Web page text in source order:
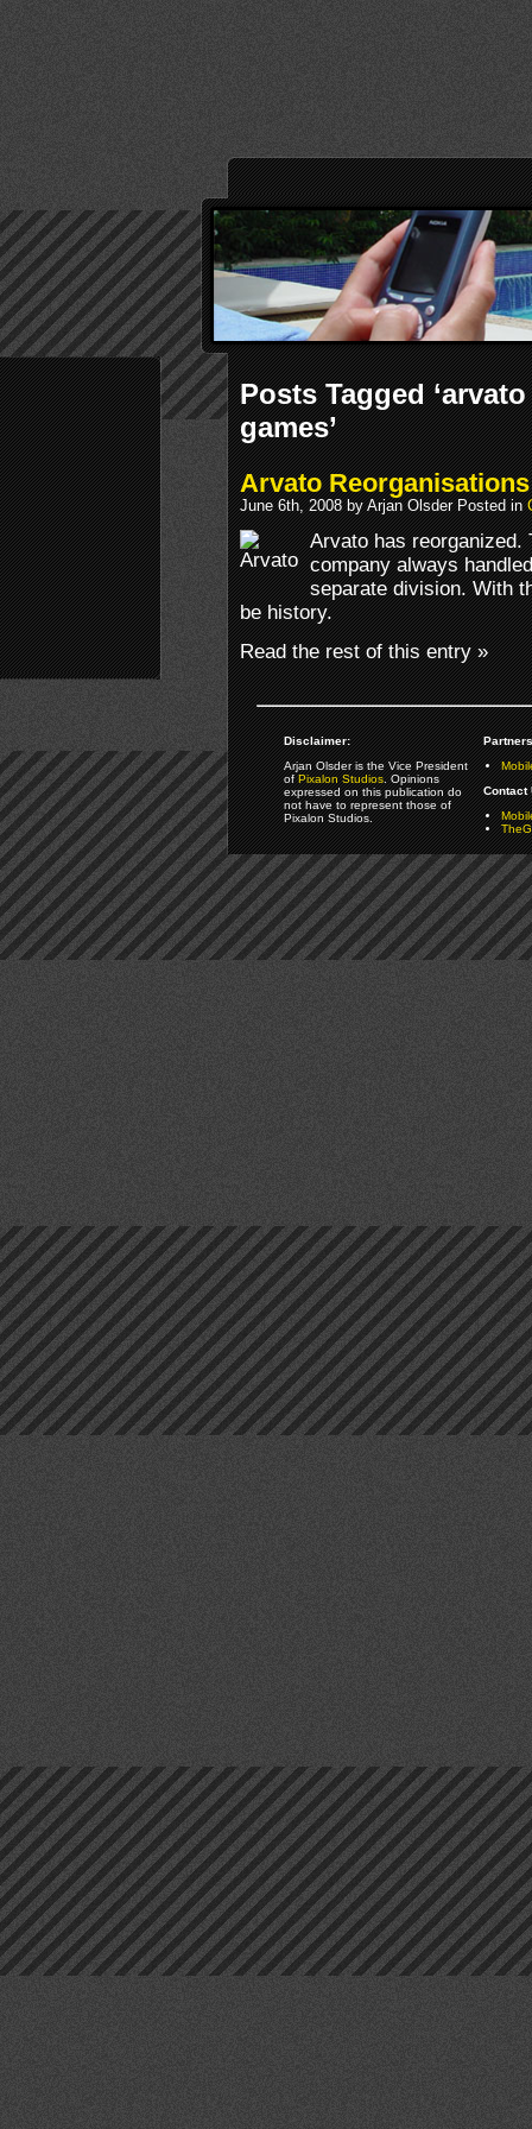
Posts Tagged
games’
Arvato Reorganisations
June 6th, 2008 by Arjan Olsder Posted in
Arvato has reorganized.
company always
separate division. With
be history.
Read the rest of this entry »
Disclaimer:
Arjan Olsder is the Vice President
ofPixalon Studios. Opinions
expressed on this publication do
not have to represent those of
Pixalon Studios.
Contact